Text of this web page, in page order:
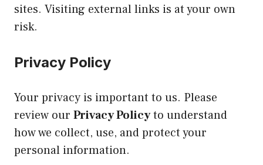
sites. Visiting external links is at your own
risk.
Privacy Policy
Your privacy is important to us. Please
review our Privacy Policyto understand
how we collect, use, and protect your
personal information.